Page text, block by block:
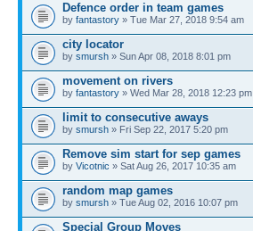
Defence order in team games
by fantastory » Tue Mar 27, 2018 9:54 am
city locator
by smursh » Sun Apr 08, 2018 8:01 pm
movement on rivers
by fantastory » Wed Mar 28, 2018 12:23 pm
limit to consecutive aways
by smursh » Fri Sep 22, 2017 5:20 pm
Remove sim start for sep games
by Vicotnic » Sat Aug 26, 2017 10:35 am
random map games
by smursh » Tue Aug 02, 2016 10:07 pm
Special Group Moves